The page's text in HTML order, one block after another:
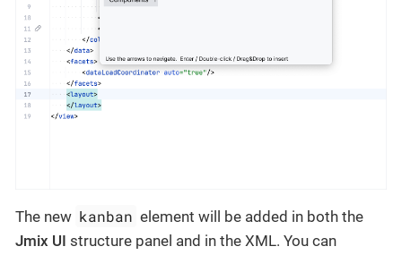
The new kanban element will be added in both the
Jmix UI structure panel and in the XML. You can